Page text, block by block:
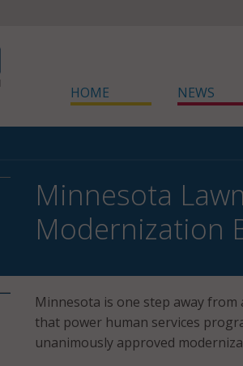
HOME NEWS
Minnesota
Modernization
Minnesota is one step away
that power human services
unanimously approved